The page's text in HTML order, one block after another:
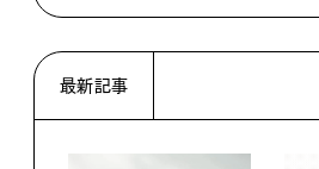
最新記事